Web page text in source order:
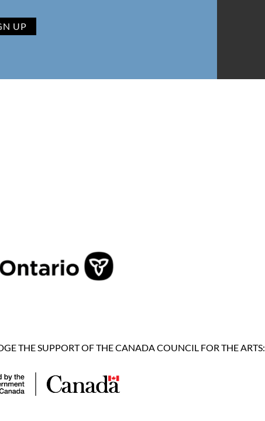
THE SUPPORT OF THE CANADA COUNCIL FOR THE ARTS: